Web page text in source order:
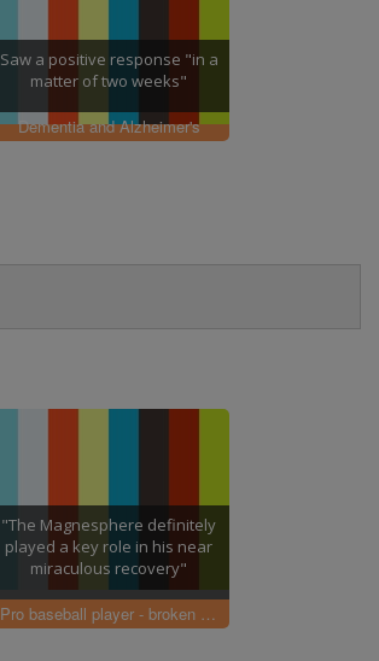
Saw a positive response "in a
matter of two weeks"
Dementia and Alzheimer's
"The Magnesphere definitely
played a key role in his near
miraculous recovery"
Pro baseball player - broken elbow